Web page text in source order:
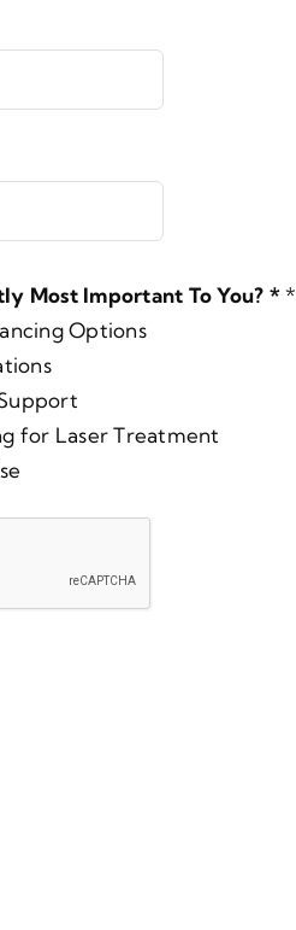
Most Important To You? **
Options
for Laser Treatment